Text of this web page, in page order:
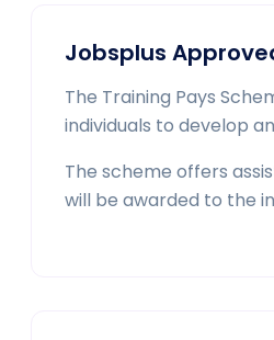
Jobsplus
The Training Pays
individuals to develop
The scheme offers
will be awarded to the